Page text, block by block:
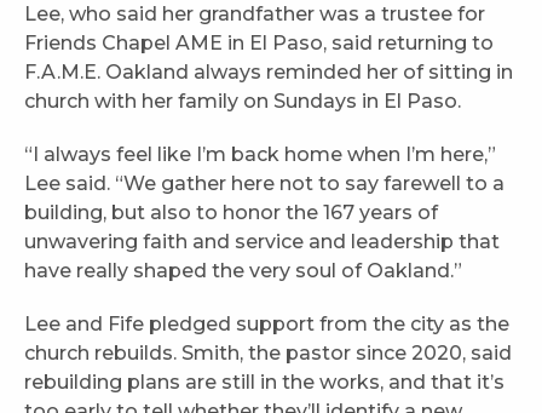
Lee, who said her grandfather was a trustee for
Friends Chapel AME in El Paso, said returning to
F.A.M.E. Oakland always reminded her of sitting in
church with her family on Sundays in El Paso.
“I always feel like I’m back home when I’m here,”
Lee said. “We gather here not to say farewell to a
building, but also to honor the 167 years of
unwavering faith and service and leadership that
have really shaped the very soul of Oakland.”
Lee and Fife pledged support from the city as the
church rebuilds. Smith, the pastor since 2020, said
rebuilding plans are still in the works, and that it’s